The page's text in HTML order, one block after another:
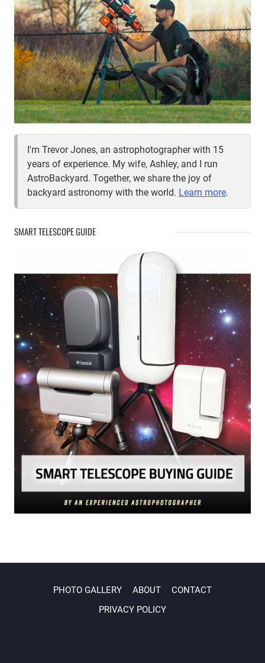
I'm Trevor Jones, an astrophotographer with 15
years of experience. My wife, Ashley, and I run
AstroBackyard. Together, we share the joy of
backyard astronomy with the world. Learn more.
SMART TELESCOPE GUIDE
PHOTO GALLERY ABOUT
CONTACT
PRIVACY POLICY